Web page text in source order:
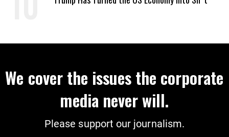
We cover the issues the corporate
media never will.
Please support our journalism.